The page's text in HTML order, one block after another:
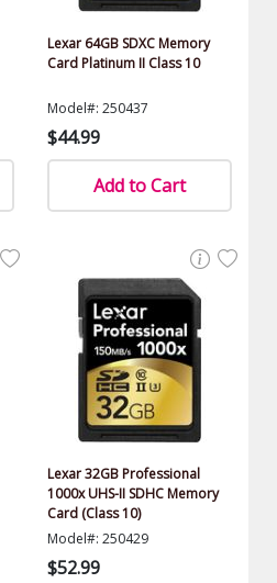
Lexar 64GB SDXC Memory
Card Platinum II Class 10
Model#: 250437
$44.99
Add to Cart
Lexar 32GB Professional
1000x UHS-II SDHC Memory
Card (Class 10)
Model#: 250429
$52.99